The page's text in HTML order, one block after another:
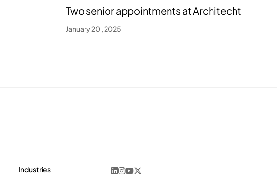
Two senior appointments at Architecht
January 20 , 2025
Industries